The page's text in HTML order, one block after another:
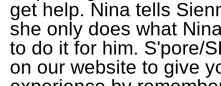
get help. Nina tells
she only does what
to do it for him. S'pore/
on our website to give